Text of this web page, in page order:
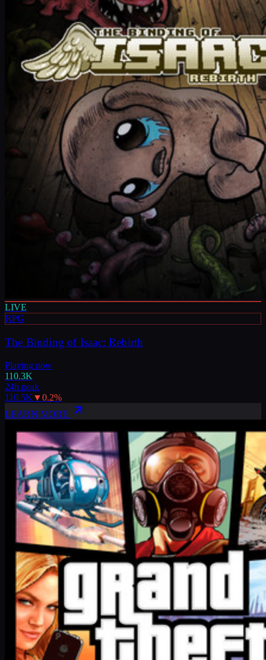
LIVE
RPG
The Binding of Isaac: Rebirth
Playing now
110.3K
24h peak
110.5K ▼0.2%
LEARN MORE